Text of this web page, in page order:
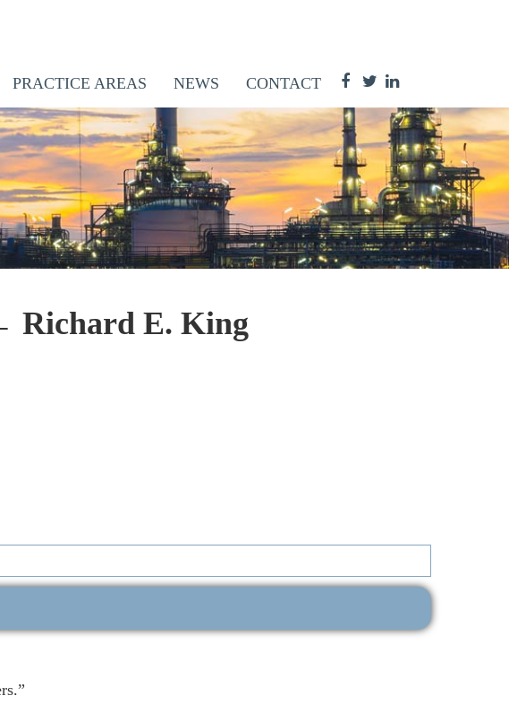
PRACTICE AREAS NEWS CONTACT
Richard E. King